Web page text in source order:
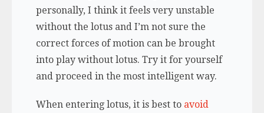
personally, I think it feels very unstable
without the lotus and I’m not sure the
correct forces of motion can be brought
into play without lotus. Try it for yourself
and proceed in the most intelligent way.
When entering lotus, it is best to avoid